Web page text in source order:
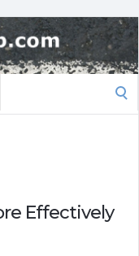
Effectively